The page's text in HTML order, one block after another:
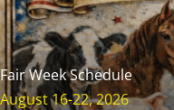
Fair Week Schedule
August 16-22, 2026